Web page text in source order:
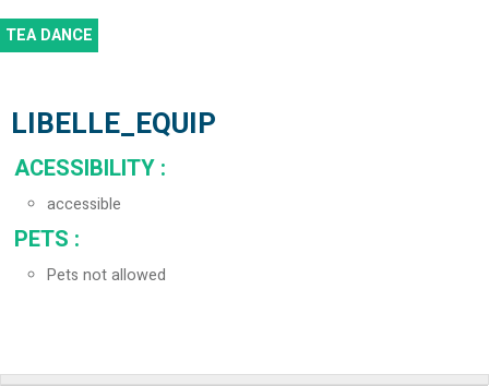
TEA DANCE
LIBELLE_EQUIP
ACESSIBILITY :
accessible
PETS :
Pets not allowed